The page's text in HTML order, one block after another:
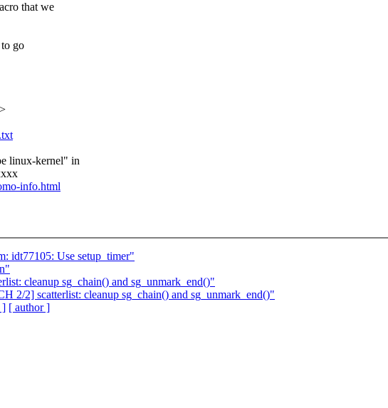
that we
go
linux-kernel" in
info.html
idt77105: Use setup_timer"
cleanup sg_chain() and sg_unmark_end()"
2/2] scatterlist: cleanup sg_chain() and sg_unmark_end()"
] [ author ]